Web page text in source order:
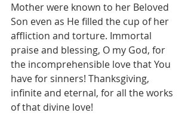
Mother were known to her Beloved
Son even as He filled the cup of her
affliction and torture. Immortal
praise and blessing, O my God, for
the incomprehensible love that You
have for sinners! Thanksgiving,
infinite and eternal, for all the works
of that divine love!